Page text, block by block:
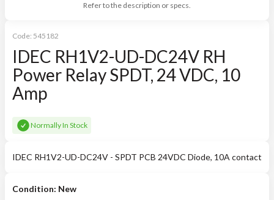
Refer to the description or specs.
Code: 545182
IDEC RH1V2-UD-DC24V RH
Power Relay SPDT, 24 VDC, 10
Amp
Normally In Stock
IDEC RH1V2-UD-DC24V - SPDT PCB 24VDC Diode, 10A contact
Condition: New